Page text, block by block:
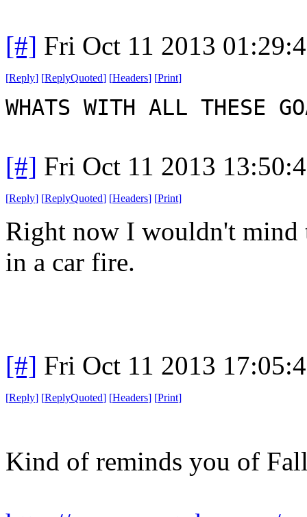
[#] Fri Oct 11 2013
[Reply] [ReplyQuoted] [Headers] [Print]
WHATS WITH ALL THESE
[#] Fri Oct 11 2013
[Reply] [ReplyQuoted] [Headers] [Print]
Right now I wouldn't mind
in a car fire.
[#] Fri Oct 11 2013
[Reply] [ReplyQuoted] [Headers] [Print]
Kind of reminds you of